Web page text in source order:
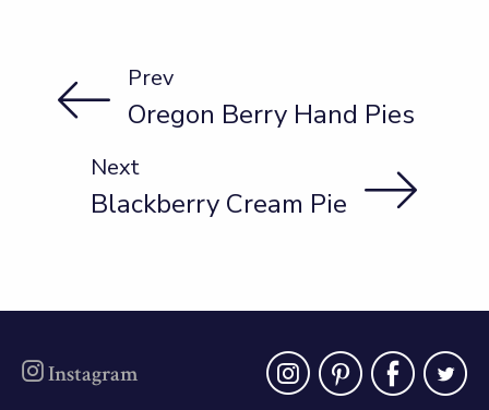
Prev
Oregon Berry Hand Pies
Next
Blackberry Cream Pie
Instagram